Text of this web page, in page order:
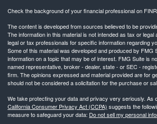
Check the background of your financial professional on
The content is developed from sources believed to be
The information in this material is not intended as tax or
legal or tax professionals for specific information regarding
Some of this material was developed and produced by FMG
information on a topic that may be of interest. FMG Suite is
named representative, broker - dealer, state - or SEC -
firm. The opinions expressed and material provided are for
should not be considered a solicitation for the purchase or
We take protecting your data and privacy very seriously. As
California Consumer Privacy Act (CCPA) suggests the
measure to safeguard your data: Do not sell my personal